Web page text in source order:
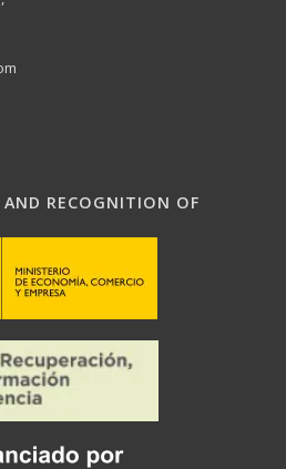
RECOGNITION OF